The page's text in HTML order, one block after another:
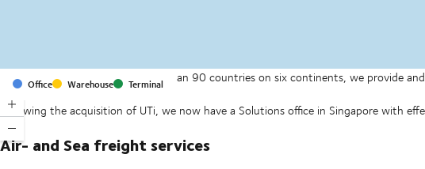
Office Warehouse Terminal
With offices and facilities in more than 90 countries on six continents, we provide
companies on a daily basis.
Following the acquisition of UTi, we now have a Solutions office in Singapore with
Ltd.
Air- and Sea freight services